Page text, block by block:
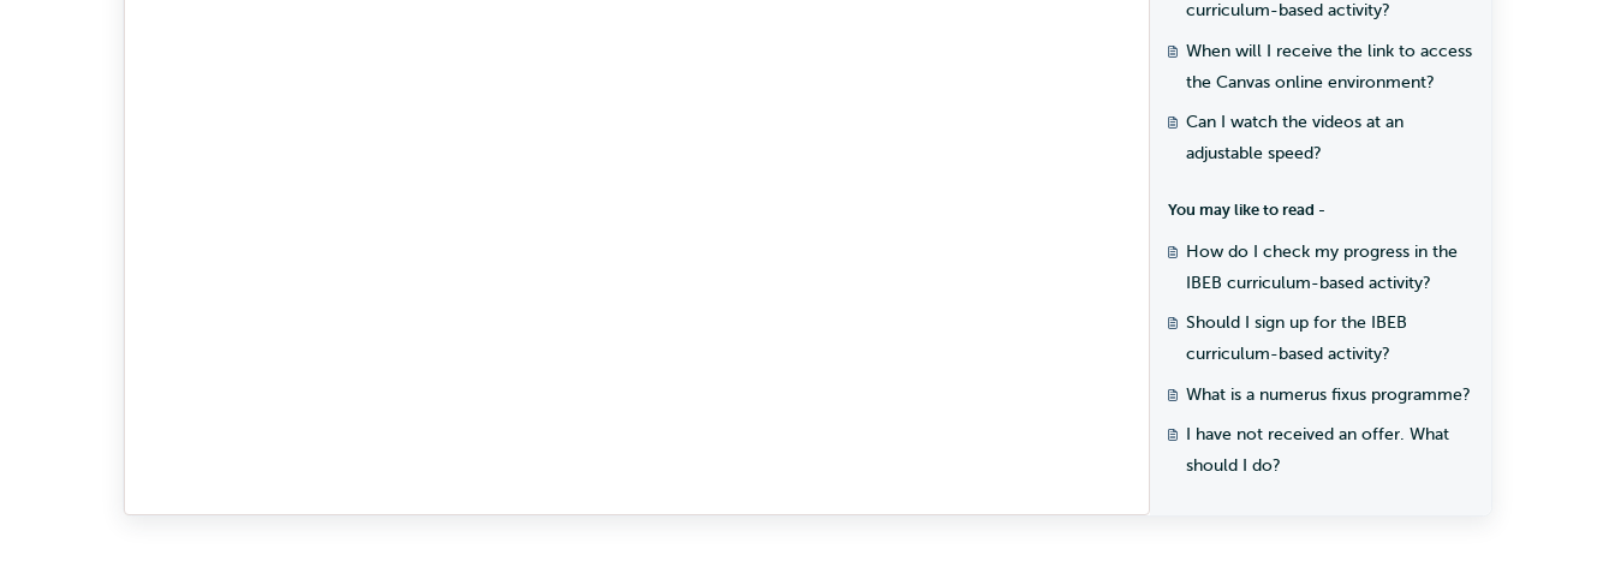
curriculum-based activity?
When will I receive the link to access
the Canvas online environment?
Can I watch the videos at an
adjustable speed?
You may like to read -
How do I check my progress in the
IBEB curriculum-based activity?
Should I sign up for the IBEB
curriculum-based activity?
What is a numerus fixus programme?
I have not received an offer. What
should I do?